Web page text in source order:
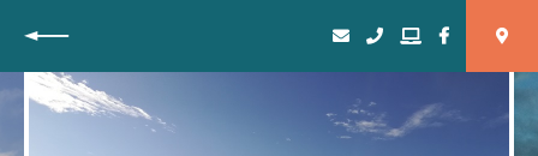
Back